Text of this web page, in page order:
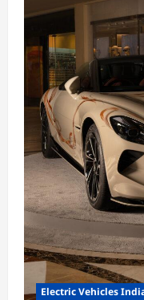
Electric Vehicles